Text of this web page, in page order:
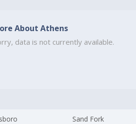
About Athens
data is not currently available.
Sand Fork